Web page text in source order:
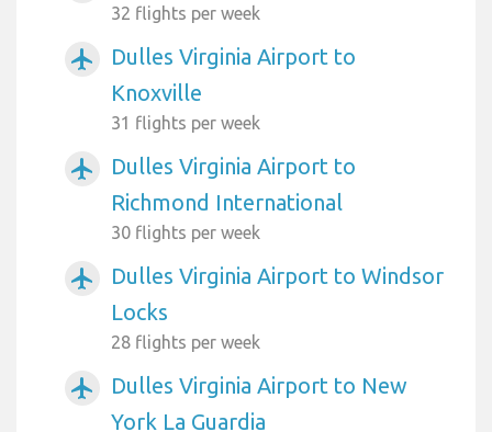
32 flights per week
airplanemode_active
Dulles Virginia Airport to
Knoxville
31 flights per week
airplanemode_active
Dulles Virginia Airport to
Richmond International
30 flights per week
airplanemode_active
Dulles Virginia Airport to Windsor
Locks
28 flights per week
airplanemode_active
Dulles Virginia Airport to New
York La Guardia